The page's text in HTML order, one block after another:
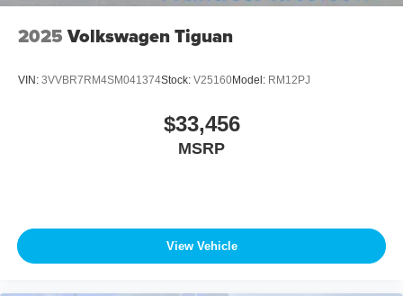
2025 Volkswagen Tiguan
VIN: 3VVBR7RM4SM041374Stock: V25160Model: RM12PJ
$33,456
MSRP
View Vehicle